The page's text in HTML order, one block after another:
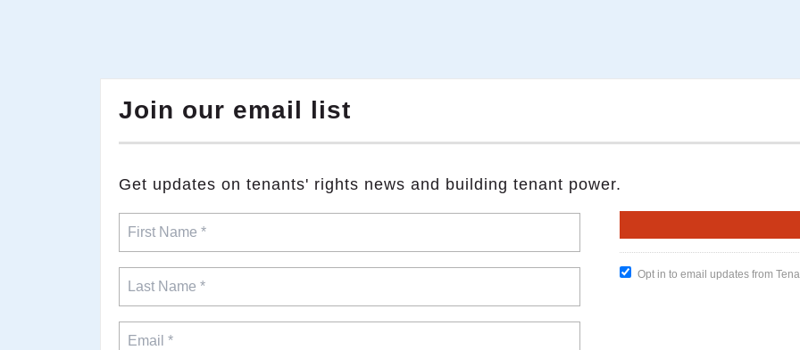
Join our email list
​Get updates on tenants' rights news and building tenant power.
Opt in to email updates from